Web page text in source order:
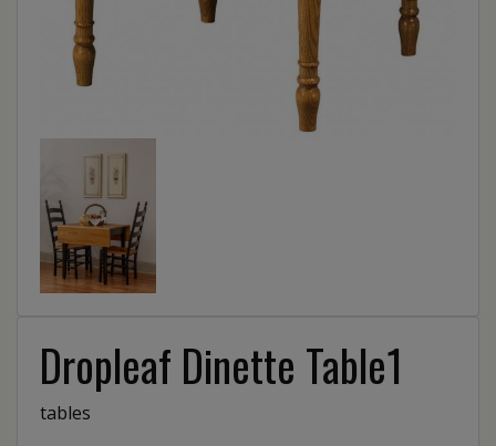
Dropleaf Dinette Table1
tables